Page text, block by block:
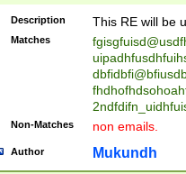
notified| will
been|has)?
Description This RE will be
Matches
Non-Matches non emails.
Author Mukundh